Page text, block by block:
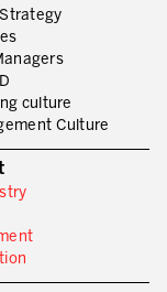
culture
Culture